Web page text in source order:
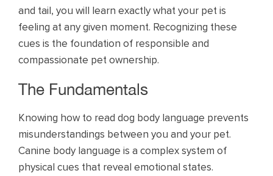
and tail, you will learn exactly what your pet is
feeling at any given moment. Recognizing these
cues is the foundation of responsible and
compassionate pet ownership.
The Fundamentals
Knowing how to read dog body language prevents
misunderstandings between you and your pet.
Canine body language is a complex system of
physical cues that reveal emotional states.